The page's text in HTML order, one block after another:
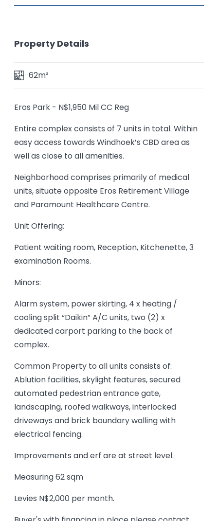
Property Details
62m²
Eros Park - N$1,950 Mil CC Reg
Entire complex consists of 7 units in total. Within
easy access towards Windhoek’s CBD area as
well as close to all amenities.
Neighborhood comprises primarily of medical
units, situate opposite Eros Retirement Village
and Paramount Healthcare Centre.
Unit Offering:
Patient waiting room, Reception, Kitchenette, 3
examination Rooms.
Minors:
Alarm system, power skirting, 4 x heating /
cooling split “Daikin” A/C units, two (2) x
dedicated carport parking to the back of
complex.
Common Property to all units consists of:
Ablution facilities, skylight features, secured
automated pedestrian entrance gate,
landscaping, roofed walkways, interlocked
driveways and brick boundary walling with
electrical fencing.
Improvements and erf are at street level.
Measuring 62 sqm
Levies N$2,000 per month.